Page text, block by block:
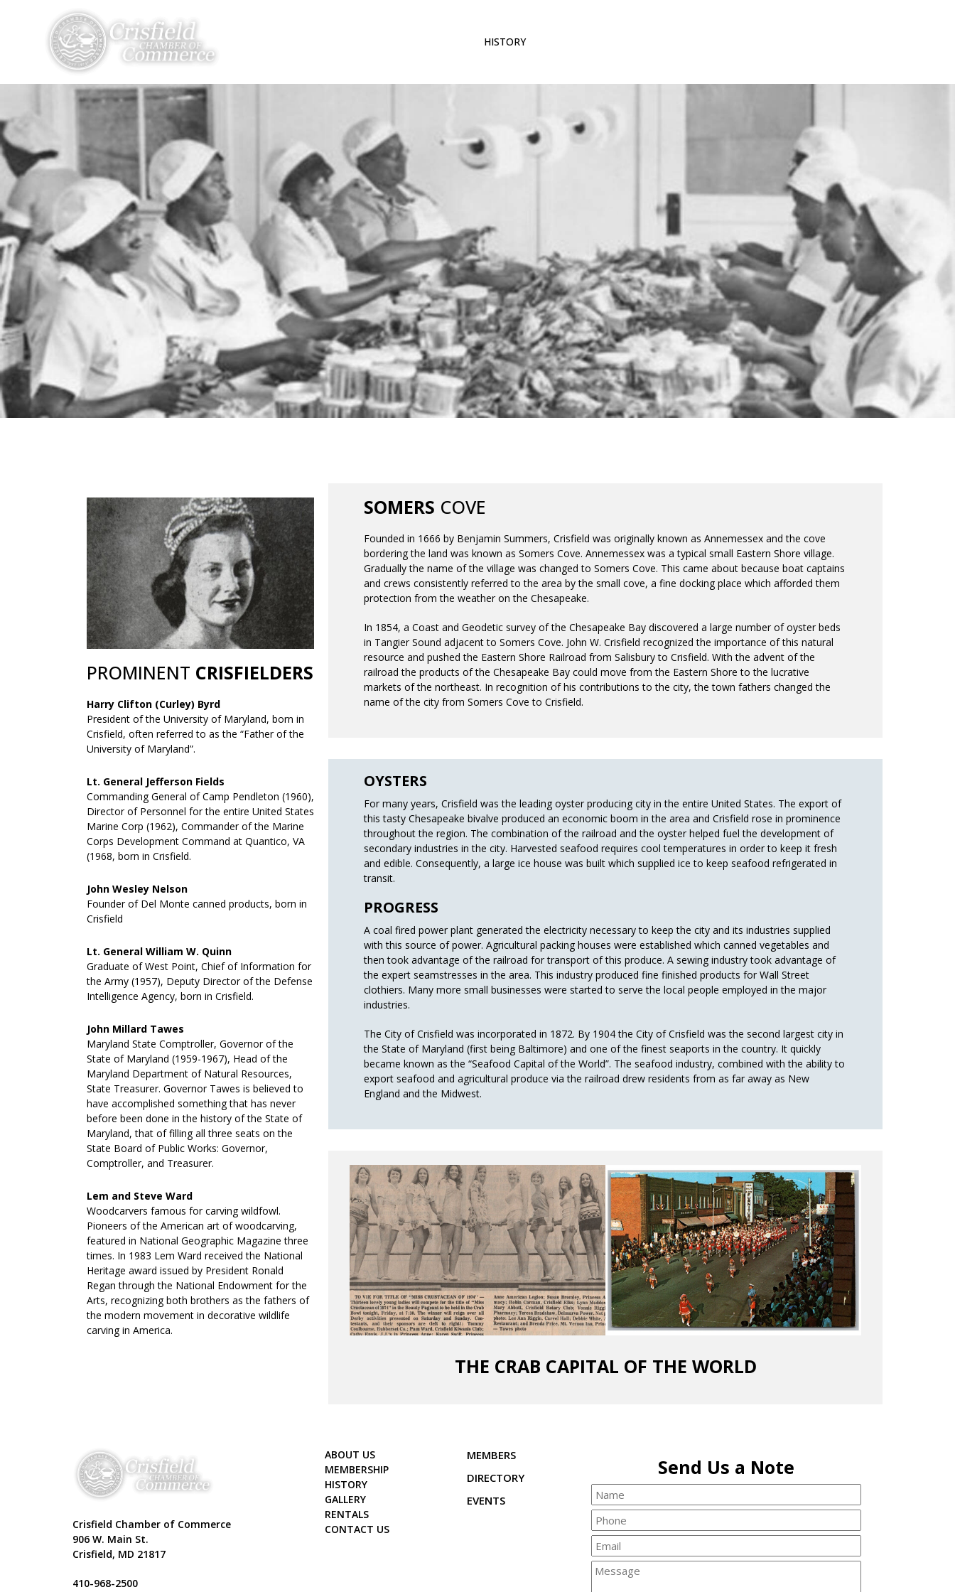
HISTORY
PROMINENT CRISFIELDERS
Harry Clifton (Curley) Byrd
President of the University of Maryland, born in
Crisfield, often referred to as the “Father of the
University of Maryland”.
Lt. General Jefferson Fields
Commanding General of Camp Pendleton (1960),
Director of Personnel for the entire United States
Marine Corp (1962), Commander of the Marine
Corps Development Command at Quantico, VA
(1968, born in Crisfield.
John Wesley Nelson
Founder of Del Monte canned products, born in
Crisfield
Lt. General William W. Quinn
Graduate of West Point, Chief of Information for
the Army (1957), Deputy Director of the Defense
Intelligence Agency, born in Crisfield.
John Millard Tawes
Maryland State Comptroller, Governor of the
State of Maryland (1959-1967), Head of the
Maryland Department of Natural Resources,
State Treasurer. Governor Tawes is believed to
have accomplished something that has never
before been done in the history of the State of
Maryland, that of filling all three seats on the
State Board of Public Works: Governor,
Comptroller, and Treasurer.
Lem and Steve Ward
Woodcarvers famous for carving wildfowl.
Pioneers of the American art of woodcarving,
featured in National Geographic Magazine three
times. In 1983 Lem Ward received the National
Heritage award issued by President Ronald
Regan through the National Endowment for the
Arts, recognizing both brothers as the fathers of
the modern movement in decorative wildlife
carving in America.
SOMERS COVE
Founded in 1666 by Benjamin Summers, Crisfield was originally known as Annemessex and the cove
bordering the land was known as Somers Cove. Annemessex was a typical small Eastern Shore village.
Gradually the name of the village was changed to Somers Cove. This came about because boat captains
and crews consistently referred to the area by the small cove, a fine docking place which afforded them
protection from the weather on the Chesapeake.
In 1854, a Coast and Geodetic survey of the Chesapeake Bay discovered a large number of oyster beds
in Tangier Sound adjacent to Somers Cove. John W. Crisfield recognized the importance of this natural
resource and pushed the Eastern Shore Railroad from Salisbury to Crisfield. With the advent of the
railroad the products of the Chesapeake Bay could move from the Eastern Shore to the lucrative
markets of the northeast. In recognition of his contributions to the city, the town fathers changed the
name of the city from Somers Cove to Crisfield.
OYSTERS
For many years, Crisfield was the leading oyster producing city in the entire United States. The export of
this tasty Chesapeake bivalve produced an economic boom in the area and Crisfield rose in prominence
throughout the region. The combination of the railroad and the oyster helped fuel the development of
secondary industries in the city. Harvested seafood requires cool temperatures in order to keep it fresh
and edible. Consequently, a large ice house was built which supplied ice to keep seafood refrigerated in
transit.
PROGRESS
A coal fired power plant generated the electricity necessary to keep the city and its industries supplied
with this source of power. Agricultural packing houses were established which canned vegetables and
then took advantage of the railroad for transport of this produce. A sewing industry took advantage of
the expert seamstresses in the area. This industry produced fine finished products for Wall Street
clothiers. Many more small businesses were started to serve the local people employed in the major
industries.
The City of Crisfield was incorporated in 1872. By 1904 the City of Crisfield was the second largest city in
the State of Maryland (first being Baltimore) and one of the finest seaports in the country. It quickly
became known as the “Seafood Capital of the World”. The seafood industry, combined with the ability to
export seafood and agricultural produce via the railroad drew residents from as far away as New
England and the Midwest.
THE CRAB CAPITAL OF THE WORLD
Crisfield Chamber of Commerce
906 W. Main St.
Crisfield, MD 21817
410-968-2500
ABOUT US
MEMBERSHIP
HISTORY
GALLERY
RENTALS
CONTACT US
MEMBERS
DIRECTORY
EVENTS
Send Us a Note